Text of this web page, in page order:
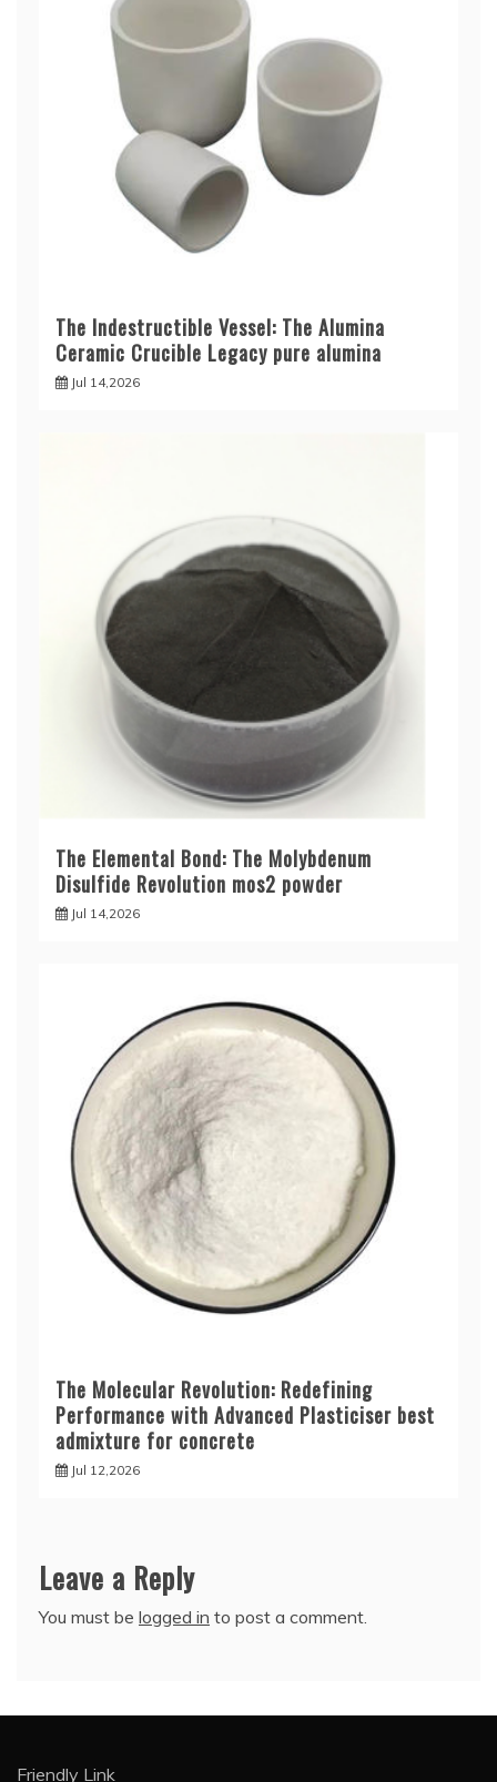
The Indestructible Vessel: The Alumina
Ceramic Crucible Legacy pure alumina
Jul 14,2026
The Elemental Bond: The Molybdenum
Disulfide Revolution mos2 powder
Jul 14,2026
The Molecular Revolution: Redefining
Performance with Advanced Plasticiser best
admixture for concrete
Jul 12,2026
Leave a Reply
You must be logged in to post a comment.
Friendly Link